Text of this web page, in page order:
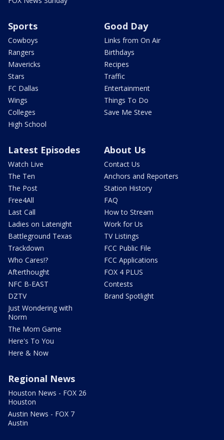
Sports
Cowboys
Rangers
Mavericks
Stars
FC Dallas
Wings
Colleges
High School
Good Day
Links from On Air
Birthdays
Recipes
Traffic
Entertainment
Things To Do
Save Me Steve
Latest Episodes
Watch Live
The Ten
The Post
Free4All
Last Call
Ladies on Latenight
Battleground Texas
Trackdown
Who Cares!?
Afterthought
NFC B-EAST
DZTV
Just Wondering with
Norm
The Mom Game
Here's To You
Here & Now
About Us
Contact Us
Anchors and Reporters
Station History
FAQ
How to Stream
Work for Us
TV Listings
FCC Public File
FCC Applications
FOX 4 PLUS
Contests
Brand Spotlight
Regional News
Houston News - FOX 26
Houston
Austin News - FOX 7
Austin